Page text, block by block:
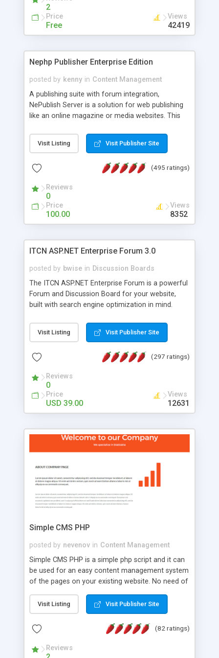
2
Price
Free
Views
42419
Nephp Publisher Enterprise Edition
posted by kenny in Content Management
A publishing suite with forum integration,
NePublish Server is a solution for web publishing
like an online magazine or media websites. This
Ent plus Enhanced category control, Enhanced
article control, Forum control, Member control,
Visit Listing Visit Publisher Site
(495 ratings)
Reviews
0
Price
100.00
Views
8352
ITCN ASP.NET Enterprise Forum 3.0
posted by bwise in Discussion Boards
The ITCN ASP.NET Enterprise Forum is a powerful
Forum and Discussion Board for your website,
built with search engine optimization in mind.
2.0 Framework, the forum software will work on
just about any Windows web server with .NET and
customizable, you can add it to just about any
has been newly upgraded in 2007 to provide all
the features you have come to expect and need
in a discussion board, without all the complexity
and difficulty of administration. It is flexible
look and feel of your website. Our newest edition
is a complete table-less CSS design in XHTML with
that your website's forum will get noticed, get
more traffic, and get more people talking!
Visit Listing Visit Publisher Site
(297 ratings)
Reviews
0
Price
USD 39.00
Views
12631
Simple CMS PHP
posted by nevenov in Content Management
Simple CMS PHP is a simple php script and it can
be used for an easy content management system
of the pages on your existing website. No need of
features: * simple installation - one step install
wizard; * just paste a single line of code on the
page where you want to manage the content; *
responsive page sections; * password protected
and user friendly administrator page; *
Visit Listing Visit Publisher Site
(82 ratings)
Reviews